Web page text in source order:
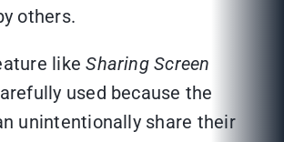
others.
likeSharing Screen
used because the
unintentionally share their